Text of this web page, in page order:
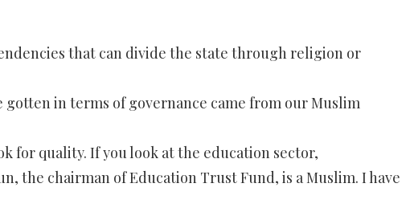
that can divide the state through religion or
gotten in terms of governance came from our Muslim
for quality. If you look at the education sector,
the chairman of Education Trust Fund, is a Muslim. I have